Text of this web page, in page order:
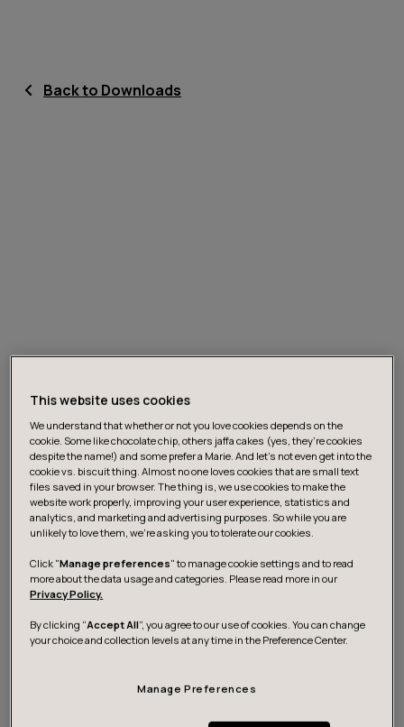
Back to Downloads
Download the report
About the analysis
This website uses cookies
We understand that whether or not you love cookies depends on the
cookie. Some like chocolate chip, others jaffa cakes (yes, they’re cookies
despite the name!) and some prefer a Marie. And let's not even get into the
cookie vs. biscuit thing. Almost no one loves cookies that are small text
files saved in your browser. The thing is, we use cookies to make the
website work properly, improving your user experience, statistics and
analytics, and marketing and advertising purposes. So while you are
unlikely to love them, we’re asking you to tolerate our cookies.
Click "Manage preferences" to manage cookie settings and to read
more about the data usage and categories. Please read more in our
Privacy Policy.
By clicking “Accept All”, you agree to our use of cookies. You can change
your choice and collection levels at any time in the Preference Center.
Manage Preferences